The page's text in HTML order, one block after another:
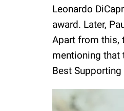
Leonardo
award. Later,
Apart from this,
mentioning that
Best